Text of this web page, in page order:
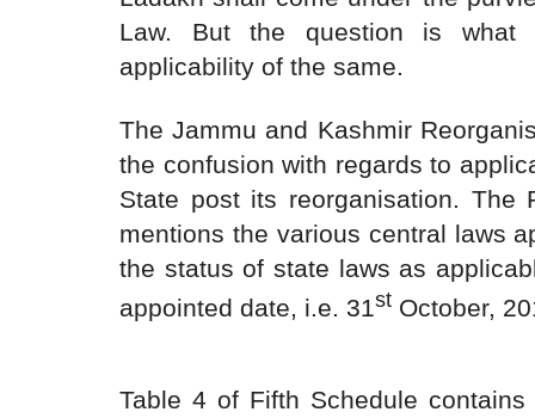
Law. But the question is
applicability of the same.
The Jammu and Kashmir
the confusion with regards to
State post its reorganisation. The
mentions the various central laws
the status of state laws as
appointed date, i.e. 31st October,
Table 4 of Fifth Schedule